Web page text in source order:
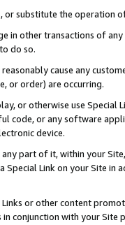
or substitute the operation
in other transactions of
do so.
cause any
or order) are occurring.
or otherwise use
code, or any software
device.
part of it, within your
Special Link on your Site
or other content
conjunction with your